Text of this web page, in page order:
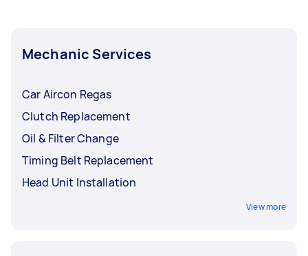
Mechanic Services
Car Aircon Regas
Clutch Replacement
Oil & Filter Change
Timing Belt Replacement
Head Unit Installation
View more